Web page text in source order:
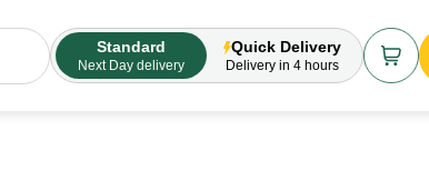
Standard
Next Day delivery
Quick Delivery
Delivery in 4 hours